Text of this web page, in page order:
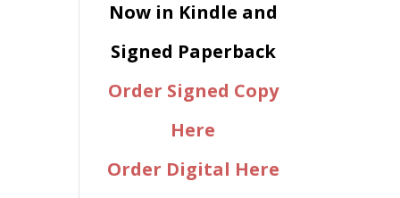
Now in Kindle and
Signed Paperback
Order Signed Copy
Here
Order Digital Here